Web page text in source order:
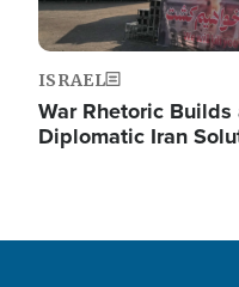
ISRAEL
War Rhetoric
Diplomatic Iran